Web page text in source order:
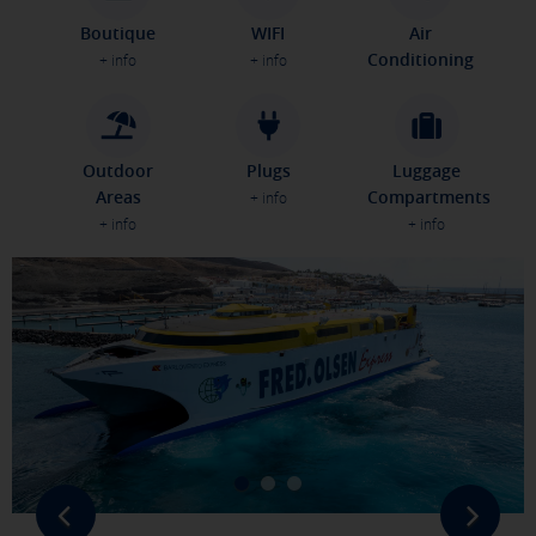
Boutique
+ info
WIFI
+ info
Air
Conditioning
Outdoor
Areas
+ info
Plugs
+ info
Luggage
Compartments
+ info